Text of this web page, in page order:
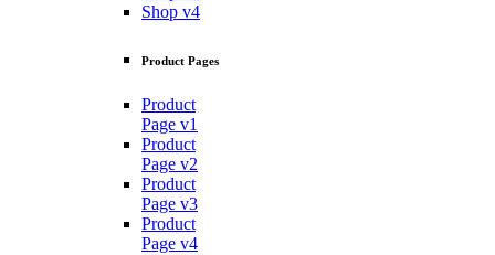
Shop v4
Product Pages
Product
Page v1
Product
Page v2
Product
Page v3
Product
Page v4